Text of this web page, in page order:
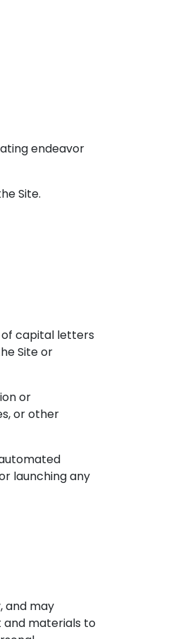
endeavor
Site.
of capital letters
Site or
or
or other
launching any
and may
and materials to